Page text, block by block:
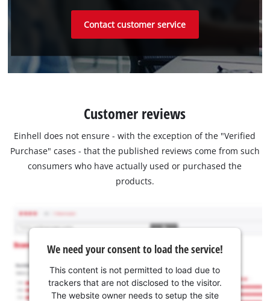
Contact customer service
Customer reviews
Einhell does not ensure - with the exception of the "Verified
Purchase" cases - that the published reviews come from such
consumers who have actually used or purchased the
products.
We need your consent to load the service!
This content is not permitted to load due to
trackers that are not disclosed to the visitor.
The website owner needs to setup the site